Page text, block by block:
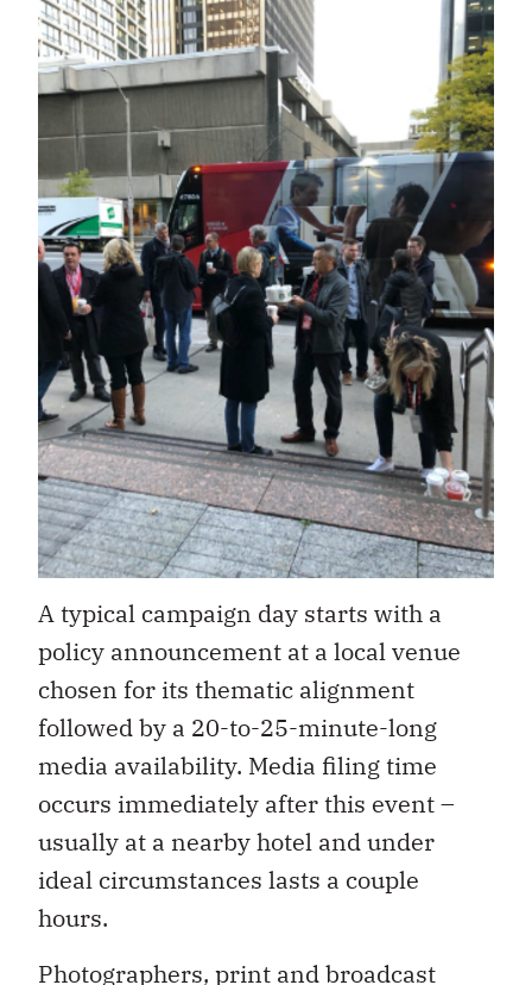
A typical campaign day starts with a
policy announcement at a local venue
chosen for its thematic alignment
followed by a 20-to-25-minute-long
media availability. Media filing time
occurs immediately after this event –
usually at a nearby hotel and under
ideal circumstances lasts a couple
hours.
Photographers, print and broadcast